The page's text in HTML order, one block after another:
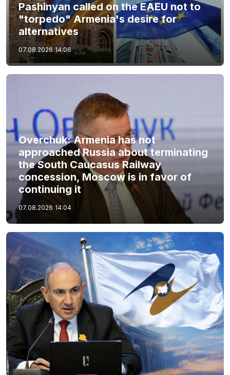
Pashinyan called on the EAEU not to
"torpedo" Armenia's desire for
alternatives
07.08.2026 14:06
Overchuk: Armenia has not
approached Russia about terminating
the South Caucasus Railway
concession, Moscow is in favor of
continuing it
07.08.2026 14:04